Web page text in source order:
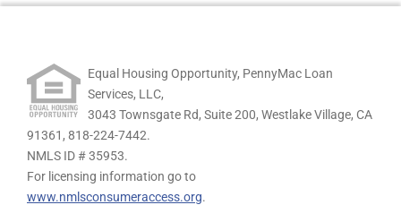
Equal Housing Opportunity, PennyMac Loan
Services, LLC,
3043 Townsgate Rd, Suite 200, Westlake Village, CA
91361, 818-224-7442.
NMLS ID # 35953.
For licensing information go to
www.nmlsconsumeraccess.org.